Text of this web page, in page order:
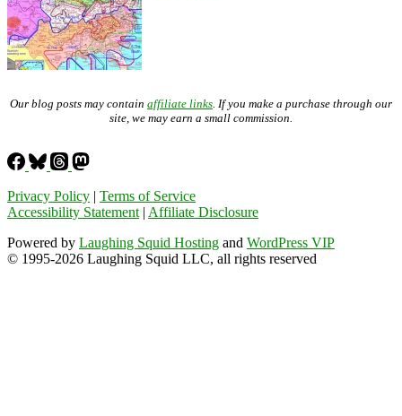
Our blog posts may contain affiliate links . If you make a purchase through our
site, we may earn a small commission.
Privacy Policy | Terms of Service
Accessibility Statement | Affiliate Disclosure
Powered by Laughing Squid Hosting and WordPress VIP
© 1995-2026 Laughing Squid LLC, all rights reserved